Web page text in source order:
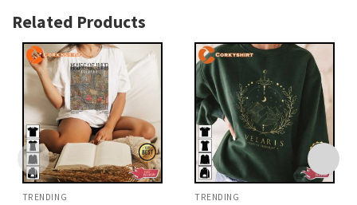
Related Products
TRENDING TRENDING